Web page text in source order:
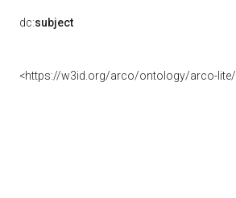
dc:subject
<https://w3id.org/arco/ontology/arco-lite/